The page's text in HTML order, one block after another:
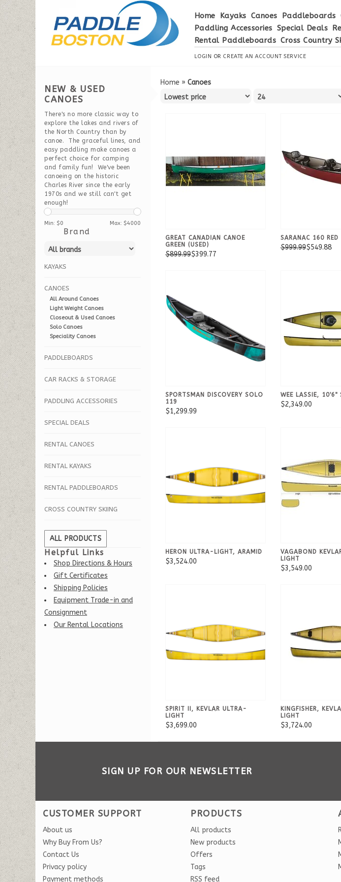
Home Kayaks Canoes Paddleboards
Paddling Accessories Special Deals
Rental Paddleboards Cross Country
LOGIN OR CREATE AN ACCOUNT SERVICE
NEW & USED
CANOES
There's no more classic way to
explore the lakes and rivers of
the North Country than by
canoe. The graceful lines, and
easy paddling make canoes a
perfect choice for camping
and family fun! We've been
canoeing on the historic
Charles River since the early
1970s and we still can't get
enough!
Min: $0 Max: $4000
Brand
KAYAKS
CANOES
All Around Canoes
Light Weight Canoes
Closeout & Used Canoes
Solo Canoes
Speciality Canoes
PADDLEBOARDS
CAR RACKS & STORAGE
PADDLING ACCESSORIES
SPECIAL DEALS
RENTAL CANOES
RENTAL KAYAKS
RENTAL PADDLEBOARDS
CROSS COUNTRY SKIING
ALL PRODUCTS
Helpful Links
Shop Directions & Hours
Gift Certificates
Shipping Policies
Equipment Trade-in and
Consignment
Our Rental Locations
Home » Canoes
GREAT CANADIAN CANOE
GREEN (USED)
$899.99$399.77
SARANAC 160 RED
$999.99$549.88
SPORTSMAN DISCOVERY SOLO
119
$1,299.99
WEE LASSIE, 10'6"
$2,349.00
HERON ULTRA-LIGHT, ARAMID
$3,524.00
VAGABOND
LIGHT
$3,549.00
SPIRIT II, KEVLAR ULTRA-
LIGHT
$3,699.00
KINGFISHER,
LIGHT
$3,724.00
SIGN UP FOR OUR NEWSLETTER
CUSTOMER SUPPORT
About us
Why Buy From Us?
Contact Us
Privacy policy
Payment methods
PRODUCTS
All products
New products
Offers
Tags
RSS feed